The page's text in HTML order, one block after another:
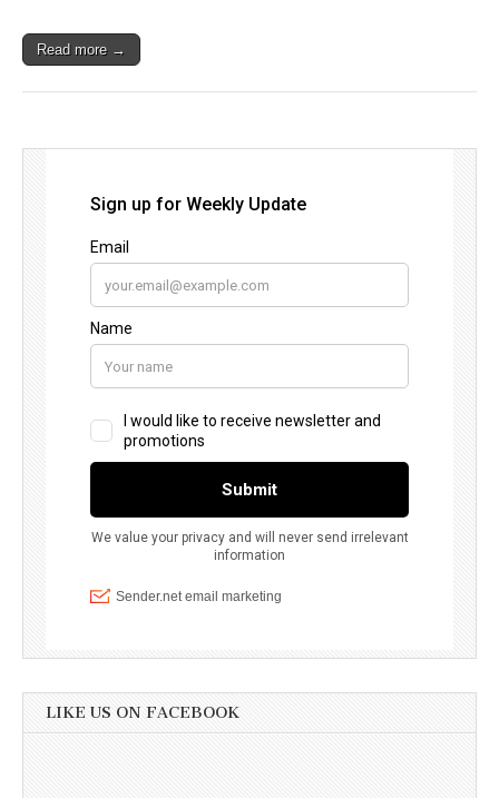
Read more →
LIKE US ON FACEBOOK